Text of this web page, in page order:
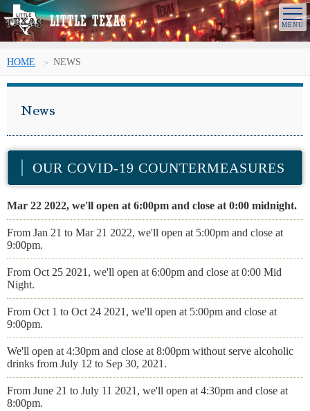
HOME NEWS
News
OUR COVID-19 COUNTERMEASURES
Mar 22 2022, we'll open at 6:00pm and close at 0:00 midnight.
From Jan 21 to Mar 21 2022, we'll open at 5:00pm and close at
9:00pm.
From Oct 25 2021, we'll open at 6:00pm and close at 0:00 Mid
Night.
From Oct 1 to Oct 24 2021, we'll open at 5:00pm and close at
9:00pm.
We'll open at 4:30pm and close at 8:00pm without serve alcoholic
drinks from July 12 to Sep 30, 2021.
From June 21 to July 11 2021, we'll open at 4:30pm and close at
8:00pm.